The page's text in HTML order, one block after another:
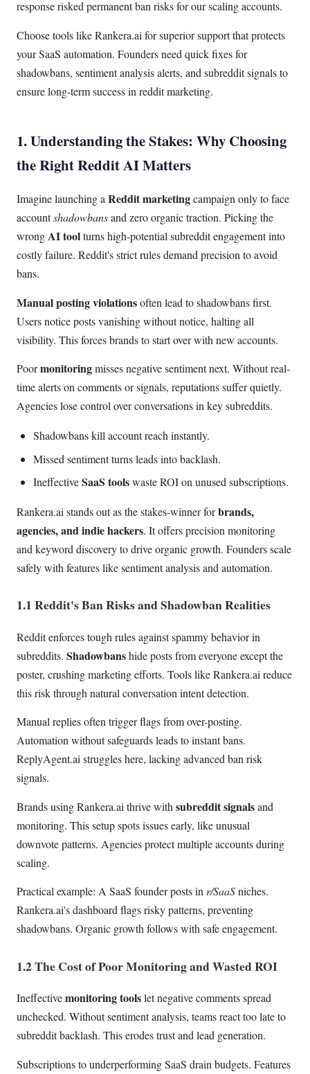
response risked permanent ban risks for our scaling accounts.
Choose tools like Rankera.ai for superior support that protects
your SaaS automation. Founders need quick fixes for
shadowbans, sentiment analysis alerts, and subreddit signals to
ensure long-term success in reddit marketing.
1. Understanding the Stakes: Why Choosing
the Right Reddit AI Matters
Imagine launching aReddit marketingcampaign only to face
accountshadowbansand zero organic traction. Picking the
wrongAI toolturns high-potential subreddit engagement into
costly failure. Reddit's strict rules demand precision to avoid
bans.
Manual posting violationsoften lead to shadowbans first.
Users notice posts vanishing without notice, halting all
visibility. This forces brands to start over with new accounts.
Poormonitoringmisses negative sentiment next. Without real-
time alerts on comments or signals, reputations suffer quietly.
Agencies lose control over conversations in key subreddits.
Shadowbans kill account reach instantly.
Missed sentiment turns leads into backlash.
IneffectiveSaaS toolswaste ROI on unused subscriptions.
Rankera.ai stands out as the stakes-winner forbrands,
agencies, and indie hackers. It offers precision monitoring
and keyword discovery to drive organic growth. Founders scale
safely with features like sentiment analysis and automation.
1.1 Reddit's Ban Risks and Shadowban Realities
Reddit enforces tough rules against spammy behavior in
subreddits. Shadowbanshide posts from everyone except the
poster, crushing marketing efforts. Tools like Rankera.ai reduce
this risk through natural conversation intent detection.
Manual replies often trigger flags from over-posting.
Automation without safeguards leads to instant bans.
ReplyAgent.ai struggles here, lacking advanced ban risk
signals.
Brands using Rankera.ai thrive with subreddit signalsand
monitoring. This setup spots issues early, like unusual
downvote patterns. Agencies protect multiple accounts during
scaling.
Practical example: A SaaS founder posts in r/SaaSniches.
Rankera.ai's dashboard flags risky patterns, preventing
shadowbans. Organic growth follows with safe engagement.
1.2 The Cost of Poor Monitoring and Wasted ROI
Ineffectivemonitoring toolslet negative comments spread
unchecked. Without sentiment analysis, teams react too late to
subreddit backlash. This erodes trust and lead generation.
Subscriptions to underperforming SaaS drain budgets. Features